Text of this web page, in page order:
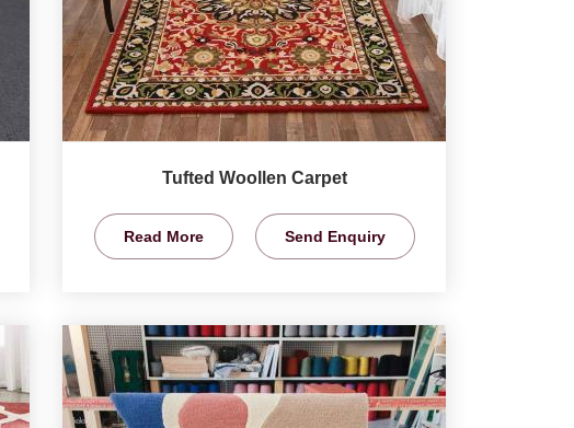
Tufted Woollen Carpet
Read More Send Enquiry